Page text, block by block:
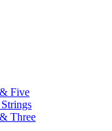
Five
Three